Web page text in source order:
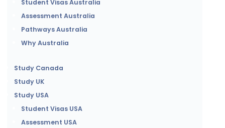
Student Visas Australia
Assessment Australia
Pathways Australia
Why Australia
Study Canada
Study UK
Study USA
Student Visas USA
Assessment USA